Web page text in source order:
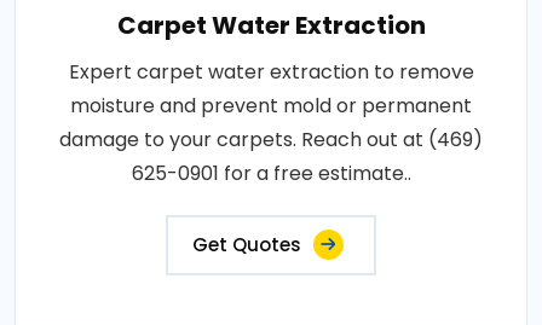
Carpet Water Extraction
Expert carpet water extraction to remove
moisture and prevent mold or permanent
damage to your carpets. Reach out at (469)
625-0901 for a free estimate..
Get Quotes